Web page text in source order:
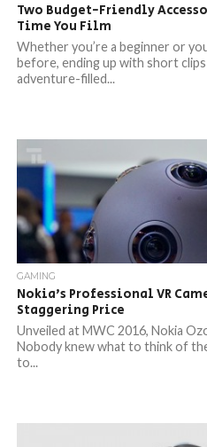
Two Budget-Friendly
Time You Film
Whether you’re a beginner or
before, ending up with short
adventure-filled...
GAMING
Nokia’s Professional VR
Staggering Price
Unveiled at MWC 2016, Nokia
Nobody knew what to think of
to...